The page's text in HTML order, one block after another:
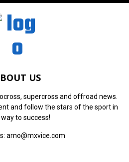
US
supercross and offroad news.
and follow the stars of the sport in
to success!
arno@mxvice.com